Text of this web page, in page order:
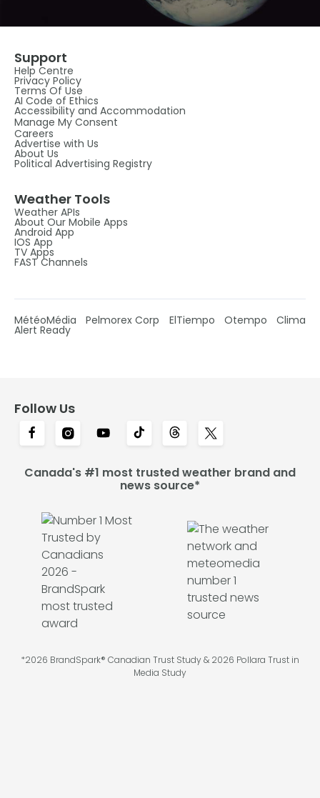
Support
Help Centre
Privacy Policy
Terms Of Use
AI Code of Ethics
Accessibility and Accommodation
Manage My Consent
Careers
Advertise with Us
About Us
Political Advertising Registry
Weather Tools
Weather APIs
About Our Mobile Apps
Android App
IOS App
TV Apps
FAST Channels
MétéoMédia Pelmorex Corp ElTiempo Otempo Clima
Alert Ready
Follow Us
Canada's #1 most trusted weather brand and
news source*
*2026 BrandSpark® Canadian Trust Study & 2026 Pollara Trust in
Media Study